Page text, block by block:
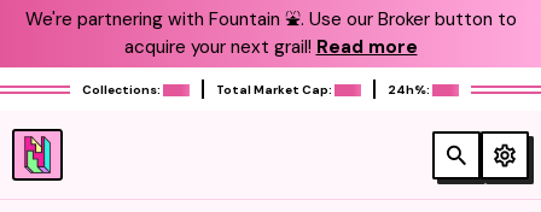
We're partnering with Fountain ⛲️. Use our Broker button to
acquire your next grail! Read more
Collections: Total Market Cap: 24h%: